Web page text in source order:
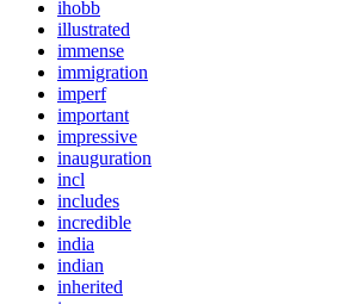
ihobb
illustrated
immense
immigration
imperf
important
impressive
inauguration
incl
includes
incredible
india
indian
inherited